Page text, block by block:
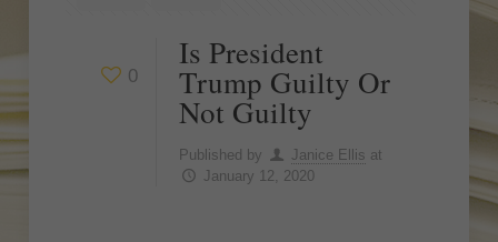
0
Is President
Trump Guilty Or
Not Guilty
Published by Janice Ellis at
January 12, 2020